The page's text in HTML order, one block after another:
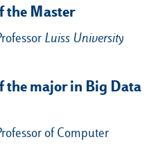
the Master
Luiss University
major in Big Data
of Computer